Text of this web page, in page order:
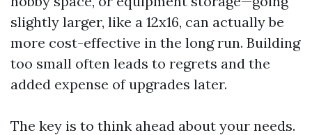
slightly larger, like a 12x16, can actually be
more cost-effective in the long run. Building
too small often leads to regrets and the
added expense of upgrades later.
The key is to think ahead about your needs.